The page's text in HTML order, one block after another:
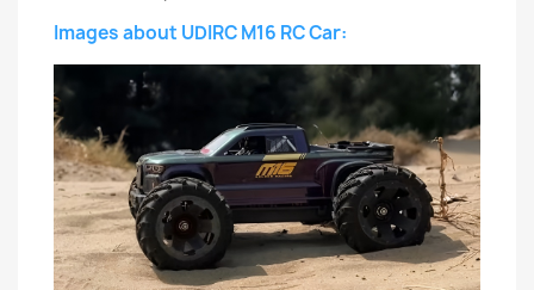
Images about UDIRC M16 RC Car: